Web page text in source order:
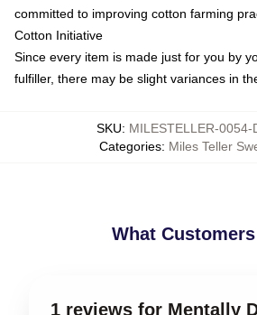
committed to improving cotton farming
Cotton Initiative
Since every item is made just for you by
fulfiller, there may be slight variances in
SKU: MILESTELLER-0054-
Categories: Miles Teller
What
1 reviews for Mentally